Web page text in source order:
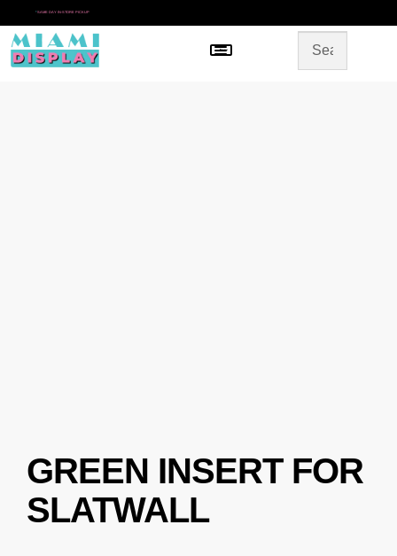
* SAME DAY IN-STORE PICKUP
Menu
GREEN INSERT FOR
SLATWALL